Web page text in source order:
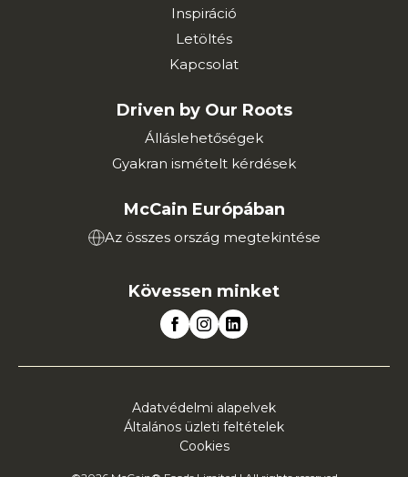
Inspiráció
Letöltés
Kapcsolat
Driven by Our Roots
Álláslehetőségek
Gyakran ismételt kérdések
McCain Európában
Az összes ország megtekintése
Kövessen minket
Adatvédelmi alapelvek
Általános üzleti feltételek
Cookies